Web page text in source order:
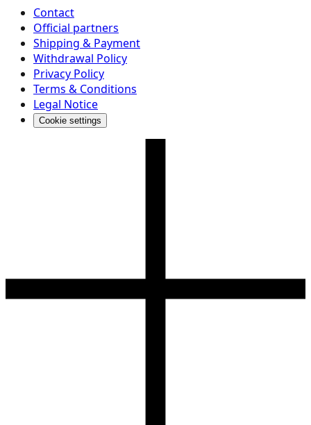
Contact
Official partners
Shipping & Payment
Withdrawal Policy
Privacy Policy
Terms & Conditions
Legal Notice
Cookie settings